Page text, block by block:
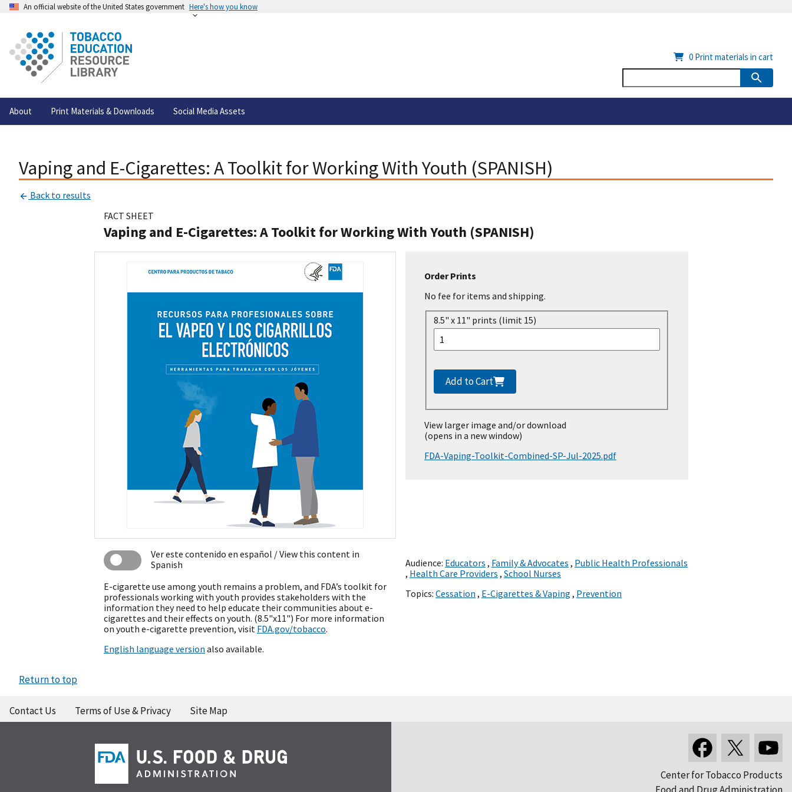
An official website of the United States government Here's how you know
About Print Materials & Downloads Social Media Assets
0 Print materials in cart
Vaping and E-Cigarettes: A Toolkit for Working With Youth (SPANISH)
Back to results
FACT SHEET
Vaping and E-Cigarettes: A Toolkit for Working With Youth (SPANISH)
Order Prints
No fee for items and shipping.
8.5" x 11" prints (limit 15)
Add to Cart
View larger image and/or download
(opens in a new window)
FDA-Vaping-Toolkit-Combined-SP-Jul-2025.pdf
Ver este contenido en español / View this content in
Spanish
E-cigarette use among youth remains a problem, and FDA’s toolkit for
professionals working with youth provides stakeholders with the
information they need to help educate their communities about e-
cigarettes and their effects on youth. (8.5"x11") For more information
on youth e-cigarette prevention, visit FDA.gov/tobacco.
English language version also available.
Audience: Educators , Family & Advocates , Public Health Professionals
, Health Care Providers , School Nurses
Topics: Cessation , E-Cigarettes & Vaping , Prevention
Return to top
Contact Us Terms of Use & Privacy Site Map
Center for Tobacco Products